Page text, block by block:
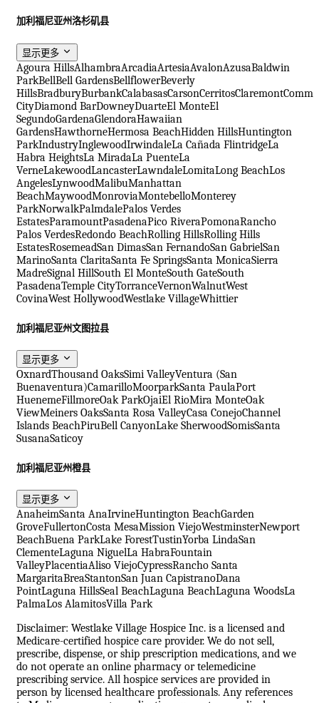
加利福尼亚州洛杉矶县
显示更多
Agoura HillsAlhambraArcadiaArtesiaAvalonAzusaBaldwin
ParkBellBell GardensBellflowerBeverly
HillsBradburyBurbankCalabasasCarsonCerritosClaremont
CityDiamond BarDowneyDuarteEl MonteEl
SegundoGardenaGlendoraHawaiian
GardensHawthorneHermosa BeachHidden HillsHuntington
ParkIndustryInglewoodIrwindaleLa Cañada FlintridgeLa
Habra HeightsLa MiradaLa PuenteLa
VerneLakewoodLancasterLawndaleLomitaLong BeachLos
AngelesLynwoodMalibuManhattan
BeachMaywoodMonroviaMontebelloMonterey
ParkNorwalkPalmdalePalos Verdes
EstatesParamountPasadenaPico RiveraPomonaRancho
Palos VerdesRedondo BeachRolling HillsRolling Hills
EstatesRosemeadSan DimasSan FernandoSan GabrielSan
MarinoSanta ClaritaSanta Fe SpringsSanta MonicaSierra
MadreSignal HillSouth El MonteSouth GateSouth
PasadenaTemple CityTorranceVernonWalnutWest
CovinaWest HollywoodWestlake VillageWhittier
加利福尼亚州文图拉县
显示更多
OxnardThousand OaksSimi ValleyVentura (San
Buenaventura)CamarilloMoorparkSanta PaulaPort
HuenemeFillmoreOak ParkOjaiEl RioMira MonteOak
ViewMeiners OaksSanta Rosa ValleyCasa ConejoChannel
Islands BeachPiruBell CanyonLake SherwoodSomisSanta
SusanaSaticoy
加利福尼亚州橙县
显示更多
AnaheimSanta AnaIrvineHuntington BeachGarden
GroveFullertonCosta MesaMission ViejoWestminsterNewport
BeachBuena ParkLake ForestTustinYorba LindaSan
ClementeLaguna NiguelLa HabraFountain
ValleyPlacentiaAliso ViejoCypressRancho Santa
MargaritaBreaStantonSan Juan CapistranoDana
PointLaguna HillsSeal BeachLaguna BeachLaguna WoodsLa
PalmaLos AlamitosVilla Park
Disclaimer: Westlake Village Hospice Inc. is a licensed and
Medicare-certified hospice care provider. We do not sell,
prescribe, dispense, or ship prescription medications, and we
do not operate an online pharmacy or telemedicine
prescribing service. All hospice services are provided in
person by licensed healthcare professionals. Any references